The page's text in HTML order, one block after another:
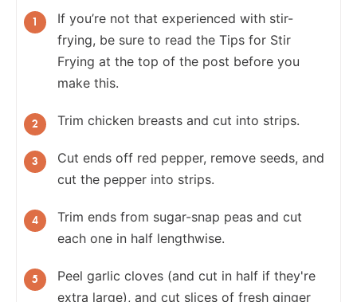
If you’re not that experienced with stir-
frying, be sure to read the Tips for Stir
Frying at the top of the post before you
make this.
Trim chicken breasts and cut into strips.
Cut ends off red pepper, remove seeds, and
cut the pepper into strips.
Trim ends from sugar-snap peas and cut
each one in half lengthwise.
Peel garlic cloves (and cut in half if they're
extra large), and cut slices of fresh ginger